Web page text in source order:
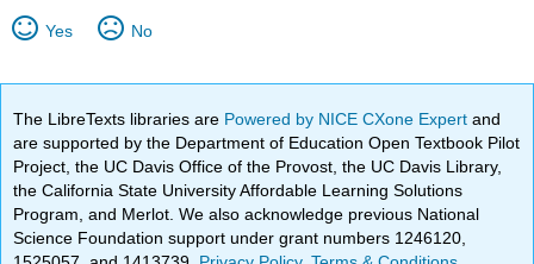
Yes No
The LibreTexts libraries are Powered by NICE CXone Expertand
are supported by the Department of Education Open Textbook Pilot
Project, the UC Davis Office of the Provost, the UC Davis Library,
the California State University Affordable Learning Solutions
Program, and Merlot. We also acknowledge previous National
Science Foundation support under grant numbers 1246120,